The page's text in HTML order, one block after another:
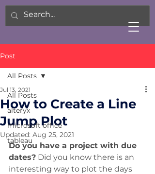
Post
All Posts
alteryx
microsoft office
tableau
All Posts
How to Create a Line
Jump Plot
Jul 13, 2021
Updated: Aug 25, 2021
Do you have a project with due
dates? Did you know there is an
interesting way to plot the days